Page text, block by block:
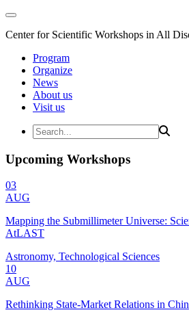
Center for Scientific Workshops in All
Program
Organize
News
About us
Visit us
Upcoming Workshops
03
AUG
Mapping the Submillimeter Universe:
AtLAST
Astronomy, Technological Sciences
10
AUG
Rethinking State-Market Relations in